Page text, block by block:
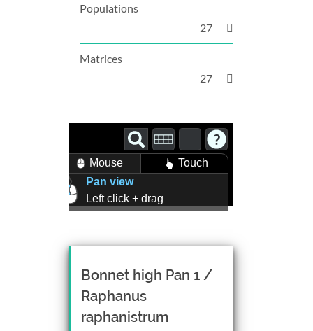
Populations
27
Matrices
27
Mouse
Touch
Pan view
Left click + drag
Mouse wheel scroll
Middle click + drag, or
CTRL + Left/Right click +
drag
Bonnet high Pan 1 /
Raphanus
raphanistrum